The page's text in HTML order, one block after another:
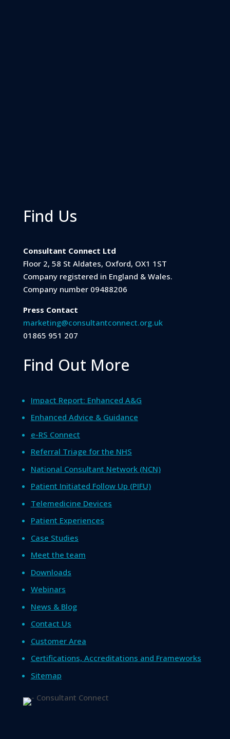
Find Us
Consultant Connect Ltd
Floor 2, 58 St Aldates, Oxford, OX1 1ST
Company registered in England & Wales.
Company number 09488206
Press Contact
marketing@consultantconnect.org.uk
01865 951 207
Find Out More
Impact Report: Enhanced A&G
Enhanced Advice & Guidance
e-RS Connect
Referral Triage for the NHS
National Consultant Network (NCN)
Patient Initiated Follow Up (PIFU)
Telemedicine Devices
Patient Experiences
Case Studies
Meet the team
Downloads
Webinars
News & Blog
Contact Us
Customer Area
Certifications, Accreditations and Frameworks
Sitemap